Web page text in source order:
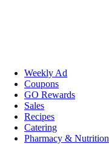
Weekly Ad
Coupons
GO Rewards
Sales
Recipes
Catering
Pharmacy & Nutrition